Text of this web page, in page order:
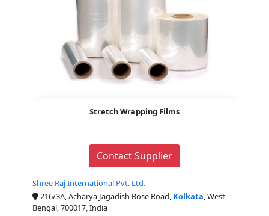
Stretch Wrapping Films
Contact Supplier
Shree Raj International Pvt. Ltd.
216/3A, Acharya Jagadish Bose Road, Kolkata, West
Bengal, 700017, India